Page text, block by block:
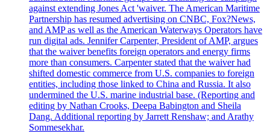
against extending Jones Act 'waiver. The American Maritime
Partnership has resumed advertising on CNBC, Fox?News,
and AMP as well as the American Waterways Operators have
run digital ads. Jennifer Carpenter, President of AMP, argues
that the waiver benefits foreign operators and energy firms
more than consumers. Carpenter stated that the waiver had
shifted domestic commerce from U.S. companies to foreign
entities, including those linked to China and Russia. It also
undermined the U.S. marine industrial base. (Reporting and
editing by Nathan Crooks, Deepa Babington and Sheila
Dang. Additional reporting by Jarrett Renshaw; and Arathy
Sommesekhar.